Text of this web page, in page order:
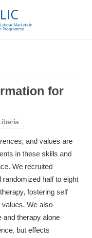
for
and values are
in these skills and
We recruited
half to eight
fostering self
values. We also
and therapy alone
but effects